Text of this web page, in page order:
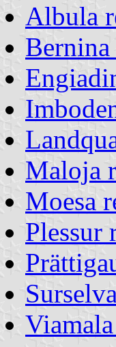
Albula
Maloja
Moesa
Plessur